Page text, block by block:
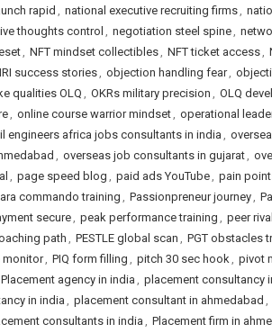
rapid , national executive recruiting firms,
thoughts control , negotiation steel spine,
, NFT mindset collectibles, NFT ticket access,
success stories, objection handling fear,
qualities OLQ, OKRs military precision , OLQ
, online course warrior mindset, operational
engineers africa jobs consultants in india,
, overseas job consultants in gujarat,
, page speed blog , paid ads YouTube, pain
commando training, Passionpreneur journey,
secure, peak performance training , peer
path , PESTLE global scan , PGT obstacles
monitor, PIQ form filling , pitch 30 sec hook, pivot
Placement agency in india , placement consultancy
in india , placement consultant in ahmedabad ,
consultants in india, Placement firm in